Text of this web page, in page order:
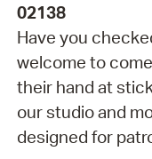
02138
Have you
welcome to
their hand at
our studio and
designed for